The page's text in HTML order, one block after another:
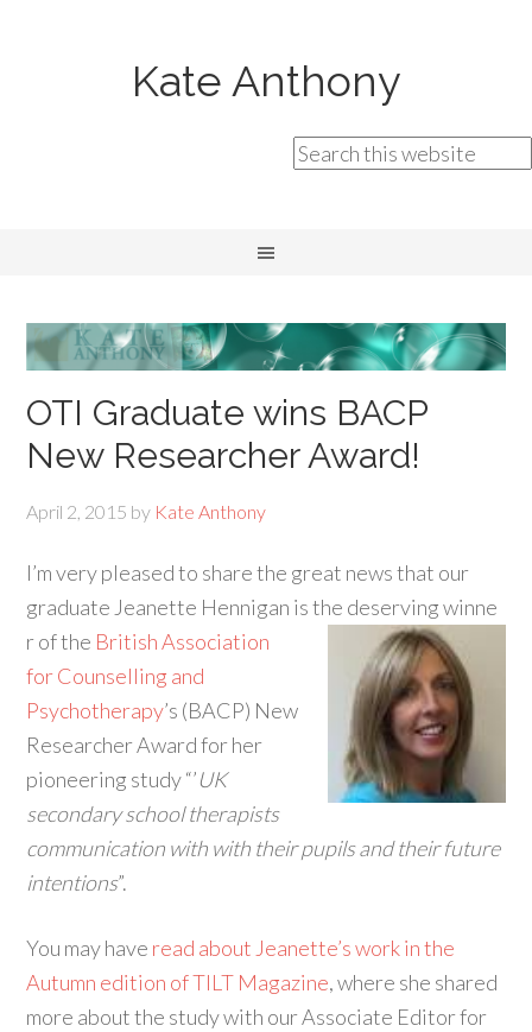
Kate Anthony
OTI Graduate wins BACP
New Researcher Award!
April 2, 2015 by Kate Anthony
I’m very pleased to share the great news that our
graduate Jeanette Hennigan is the deserving winne
r of the British Association
for Counselling and
Psychotherapy’s (BACP) New
Researcher Award for her
pioneering study “’UK
secondary school therapists
communication with with their pupils and their future
intentions”.
You may have read about Jeanette’s work in the
Autumn edition of TILT Magazine, where she shared
more about the study with our Associate Editor for